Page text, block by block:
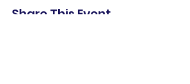
Share This Event